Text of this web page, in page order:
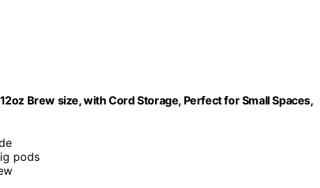
Brew size, with Cord Storage, Perfect for Small Spaces,
pods